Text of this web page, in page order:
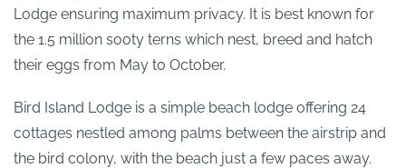
Lodge ensuring maximum privacy. It is best known for
the 1.5 million sooty terns which nest, breed and hatch
their eggs from May to October.
Bird Island Lodge is a simple beach lodge offering 24
cottages nestled among palms between the airstrip and
the bird colony, with the beach just a few paces away.